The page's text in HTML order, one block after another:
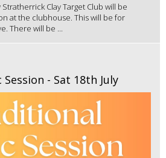
Clay Target Club will be
at the clubhouse. This will be for
There will be ...
- Sat 18th July